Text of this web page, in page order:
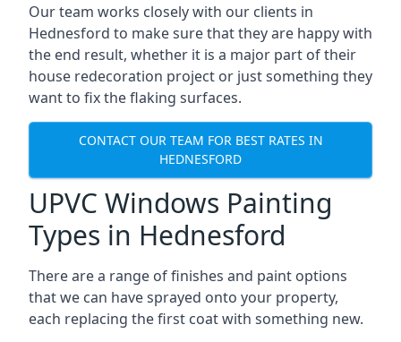
Our team works closely with our clients in
Hednesford to make sure that they are happy with
the end result, whether it is a major part of their
house redecoration project or just something they
want to fix the flaking surfaces.
CONTACT OUR TEAM FOR BEST RATES IN
HEDNESFORD
UPVC Windows Painting
Types in Hednesford
There are a range of finishes and paint options
that we can have sprayed onto your property,
each replacing the first coat with something new.